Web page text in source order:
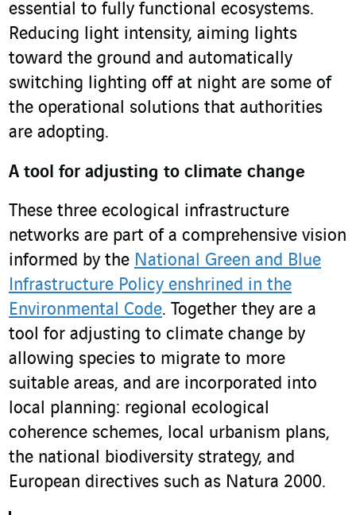
essential to fully functional ecosystems.
Reducing light intensity, aiming lights
toward the ground and automatically
switching lighting off at night are some of
the operational solutions that authorities
are adopting.
A tool for adjusting to climate change
These three ecological infrastructure
networks are part of a comprehensive vision
informed by the National Green and Blue
Infrastructure Policy enshrined in the
Environmental Code. Together they are a
tool for adjusting to climate change by
allowing species to migrate to more
suitable areas, and are incorporated into
local planning: regional ecological
coherence schemes, local urbanism plans,
the national biodiversity strategy, and
European directives such as Natura 2000.